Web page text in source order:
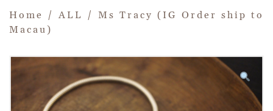
Home / ALL / Ms Tracy (IG Order ship to
Macau)